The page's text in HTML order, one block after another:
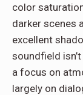
color
darker scenes
excellent
soundfield
a focus on
largely on